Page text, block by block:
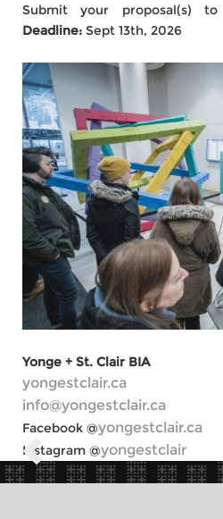
Submit your proposal(s) to
Deadline: Sept 13th, 2026
Yonge + St. Clair BIA
yongestclair.ca
info@yongestclair.ca
Facebook @yongestclair.ca
Instagram @yongestclair